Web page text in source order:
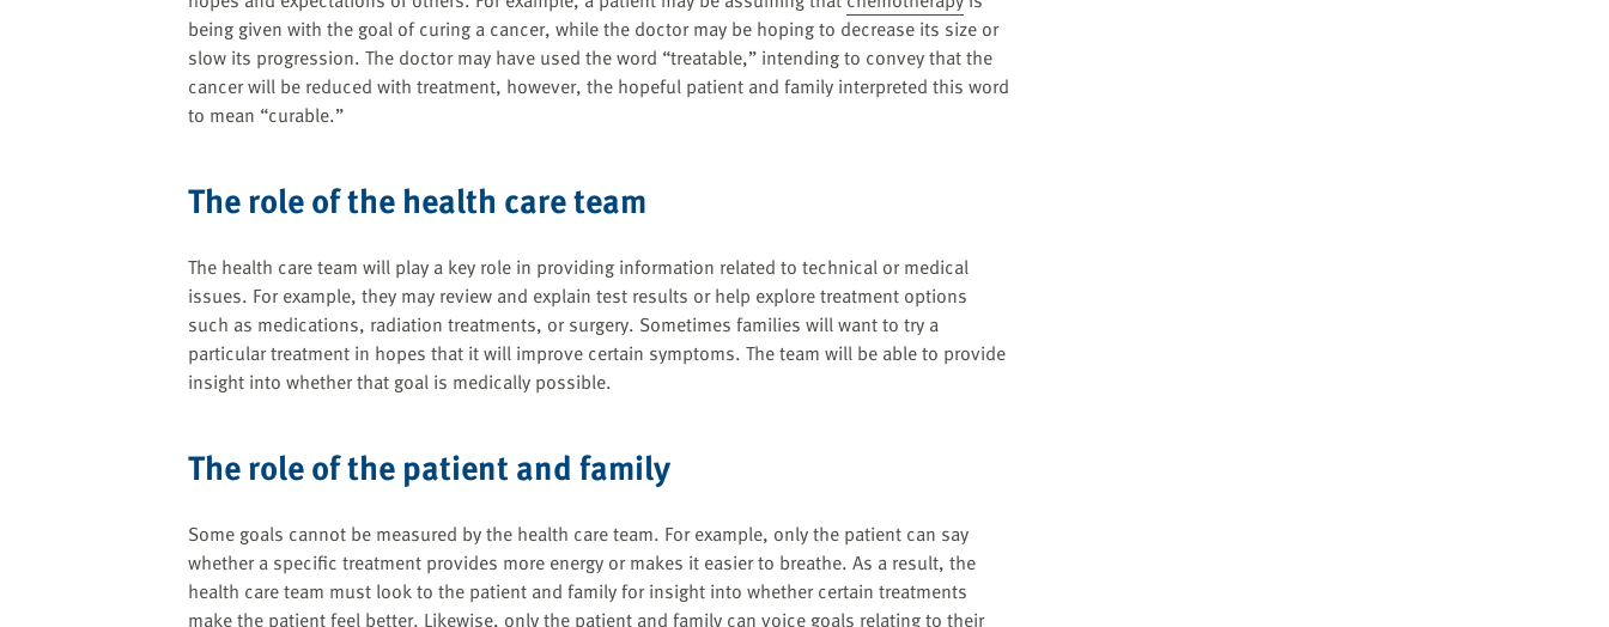
being given with the goal of curing a cancer, while the doctor may be hoping to decrease its size or
slow its progression. The doctor may have used the word “treatable,” intending to convey that the
cancer will be reduced with treatment, however, the hopeful patient and family interpreted this word
to mean “curable.”
The role of the health care team
The health care team will play a key role in providing information related to technical or medical
issues. For example, they may review and explain test results or help explore treatment options
such as medications, radiation treatments, or surgery. Sometimes families will want to try a
particular treatment in hopes that it will improve certain symptoms. The team will be able to provide
insight into whether that goal is medically possible.
The role of the patient and family
Some goals cannot be measured by the health care team. For example, only the patient can say
whether a specific treatment provides more energy or makes it easier to breathe. As a result, the
health care team must look to the patient and family for insight into whether certain treatments
make the patient feel better. Likewise, only the patient and family can voice goals relating to their